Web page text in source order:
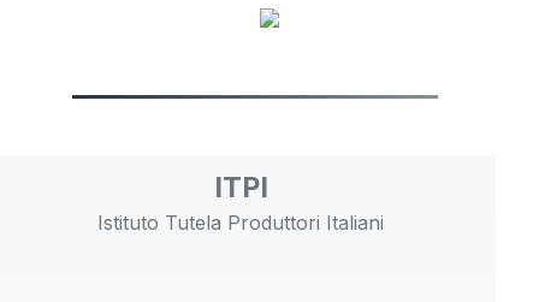
ITPI
Istituto Tutela Produttori Italiani